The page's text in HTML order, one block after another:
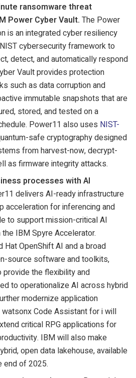
ransomware threat
Power Cyber Vault.The Power
is an integrated cyber resiliency
cybersecurity framework to
detect, and automatically respond
Vault provides protection
such as data corruption and
immutable snapshots that are
stored, and tested on a
Power11 also uses NIST-
safe cryptography designed
from harvest-now, decrypt-
as firmware integrity attacks.
processes with AI
delivers AI-ready infrastructure
acceleration for inferencing and
to support mission-critical AI
IBM Spyre Accelerator.
Hat OpenShift AI and a broad
source software and toolkits,
the flexibility and
to operationalize AI across hybrid
modernize application
Code Assistant for i will
critical RPG applications for
IBM will also make
open data lakehouse, available
end of 2025.